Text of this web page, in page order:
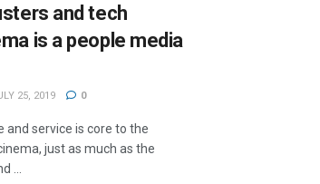
and tech
is a people media
25, 2019 0
and service is core to the
just as much as the
...